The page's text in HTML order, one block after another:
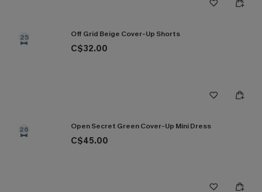
25 Off Grid Beige Cover-Up Shorts
C$32.00
26 Open Secret Green Cover-Up Mini Dress
C$45.00